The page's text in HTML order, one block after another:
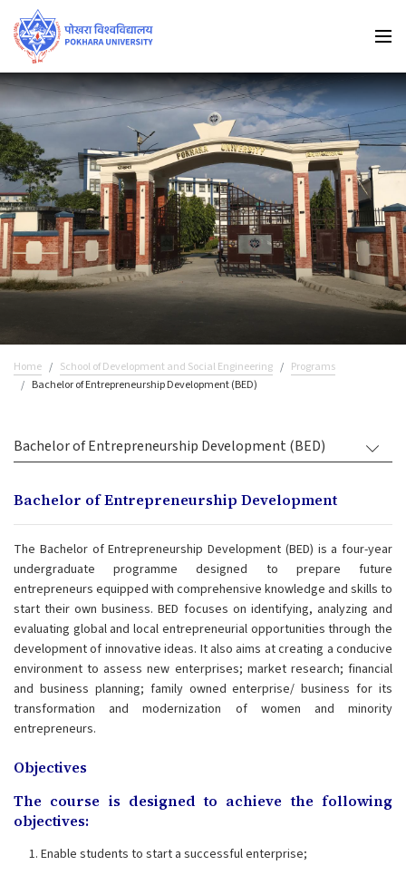
Home School of Development and Social Engineering
Programs
Bachelor of Entrepreneurship Development (BED)
Bachelor of Entrepreneurship Development (BED)
Bachelor of Entrepreneurship Development
The Bachelor of Entrepreneurship Development (BED) is a four-year
undergraduate programme designed to prepare future
entrepreneurs equipped with comprehensive knowledge and skills to
start their own business. BED focuses on identifying, analyzing and
evaluating global and local entrepreneurial opportunities through the
development of innovative ideas. It also aims at creating a conducive
environment to assess new enterprises; market research; financial
and business planning; family owned enterprise/ business for its
transformation and modernization of women and minority
entrepreneurs.
Objectives
The course is designed to achieve the following
objectives:
Enable students to start a successful enterprise;